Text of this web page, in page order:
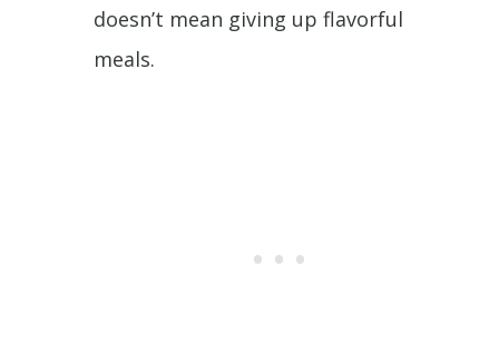
doesn’t mean giving up flavorful
meals.